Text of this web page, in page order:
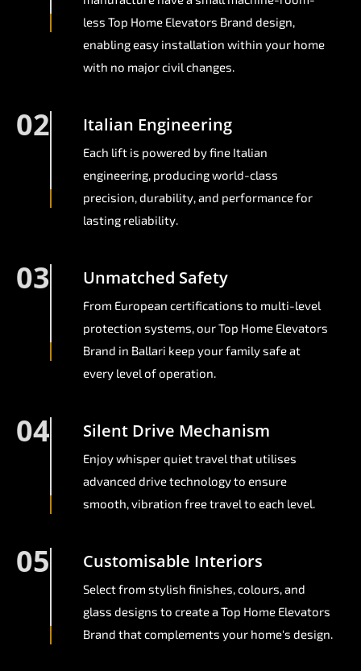
less Top Home Elevators Brand design,
enabling easy installation within your home
with no major civil changes.
02 Italian Engineering
Each lift is powered by fine Italian
engineering, producing world-class
precision, durability, and performance for
lasting reliability.
03 Unmatched Safety
From European certifications to multi-level
protection systems, our Top Home Elevators
Brand in Ballari keep your family safe at
every level of operation.
04 Silent Drive Mechanism
Enjoy whisper quiet travel that utilises
advanced drive technology to ensure
smooth, vibration free travel to each level.
05 Customisable Interiors
Select from stylish finishes, colours, and
glass designs to create a Top Home Elevators
Brand that complements your home's design.